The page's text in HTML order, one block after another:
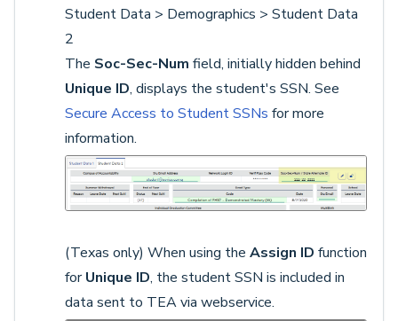
Student Data > Demographics > Student Data
2
The Soc-Sec-Num field, initially hidden behind
Unique ID, displays the student's SSN. See
Secure Access to Student SSNs for more
information.
(Texas only) When using the Assign ID function
forUnique ID, the student SSN is included in
data sent to TEA via webservice.